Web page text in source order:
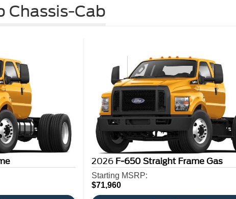
Chassis-Cab
2026 F-650 Straight Frame Gas
Starting MSRP:
$71,960